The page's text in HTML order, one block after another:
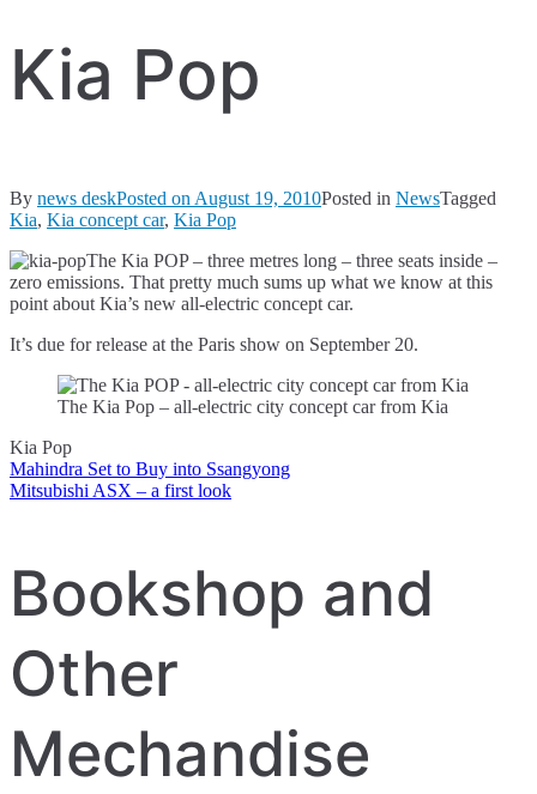
Kia Pop
By news deskPosted on August 19, 2010Posted in NewsTagged
Kia, Kia concept car, Kia Pop
The Kia POP – three metres long – three seats inside –
zero emissions. That pretty much sums up what we know at this
point about Kia’s new all-electric concept car.
It’s due for release at the Paris show on September 20.
The Kia Pop – all-electric city concept car from Kia
Kia Pop
Post
navigation
Mahindra Set to Buy into Ssangyong
Mitsubishi ASX – a first look
Bookshop and
Other
Mechandise